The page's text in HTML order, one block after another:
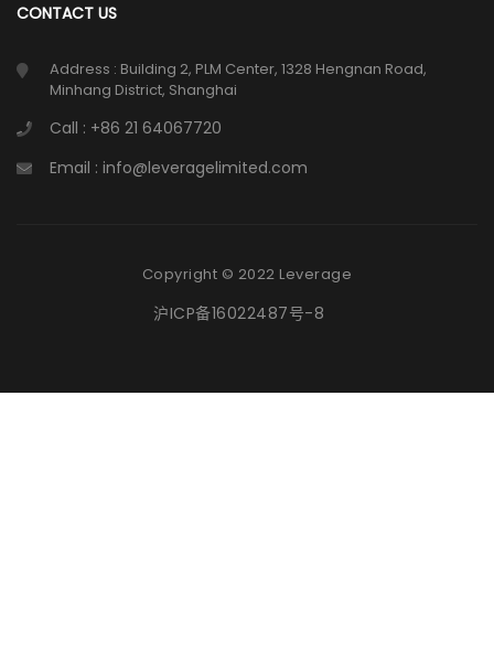
CONTACT US
Address : Building 2, PLM Center, 1328 Hengnan Road,
Minhang District, Shanghai
Call : +86 21 64067720
Email : info@leveragelimited.com
Copyright © 2022 Leverage
沪ICP备16022487号-8